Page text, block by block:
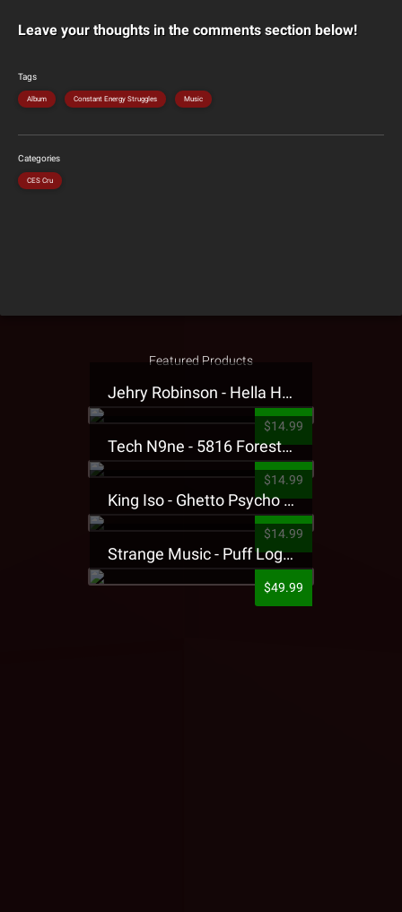
Leave your thoughts in the comments section below!
Tags
Album Constant Energy Struggles Music
Categories
CES Cru
Featured Products
Jehry Robinson - Hella Highwater Presale T-Shirt
$14.99
Tech N9ne - 5816 Forest Presale T-Shirt
$14.99
King Iso - Ghetto Psycho Presale T-Shirt
$14.99
Strange Music - Puff Logo Sweatpants
$49.99